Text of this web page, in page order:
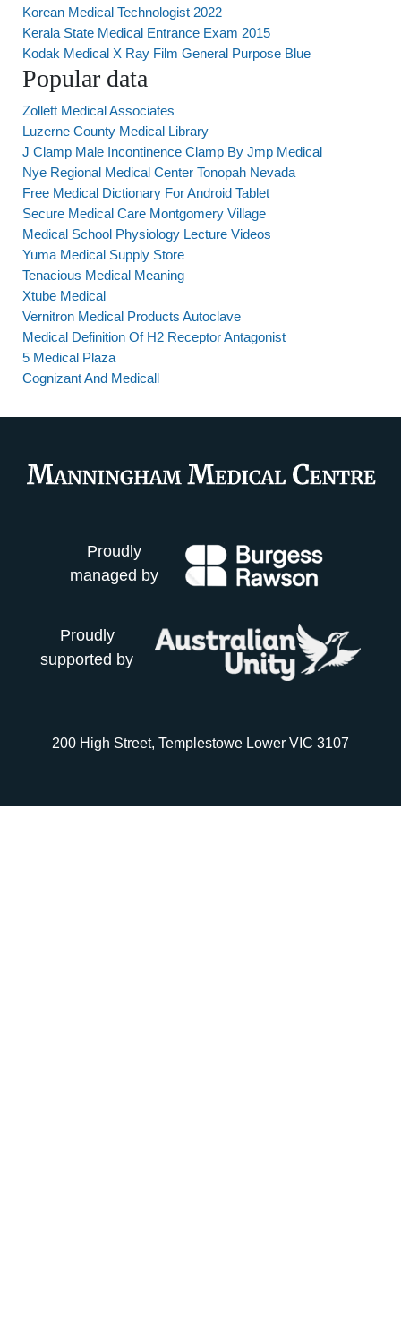
Korean Medical Technologist 2022
Kerala State Medical Entrance Exam 2015
Kodak Medical X Ray Film General Purpose Blue
Popular data
Zollett Medical Associates
Luzerne County Medical Library
J Clamp Male Incontinence Clamp By Jmp Medical
Nye Regional Medical Center Tonopah Nevada
Free Medical Dictionary For Android Tablet
Secure Medical Care Montgomery Village
Medical School Physiology Lecture Videos
Yuma Medical Supply Store
Tenacious Medical Meaning
Xtube Medical
Vernitron Medical Products Autoclave
Medical Definition Of H2 Receptor Antagonist
5 Medical Plaza
Cognizant And Medicall
Proudly
managed by
Proudly
supported by
200 High Street, Templestowe Lower VIC 3107